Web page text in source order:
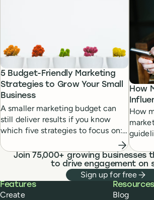
5 Budget-Friendly Marketing
Strategies to Grow Your Small
Business
A smaller marketing budget can
still deliver results if you know
which five strategies to focus on:
influencer marketing, and SEO.
Read to learn more.
How
How
Join 75,000+ growing businesses
to drive engagement on
Sign up for free
Buffer
Features
Create
Resources
Blog